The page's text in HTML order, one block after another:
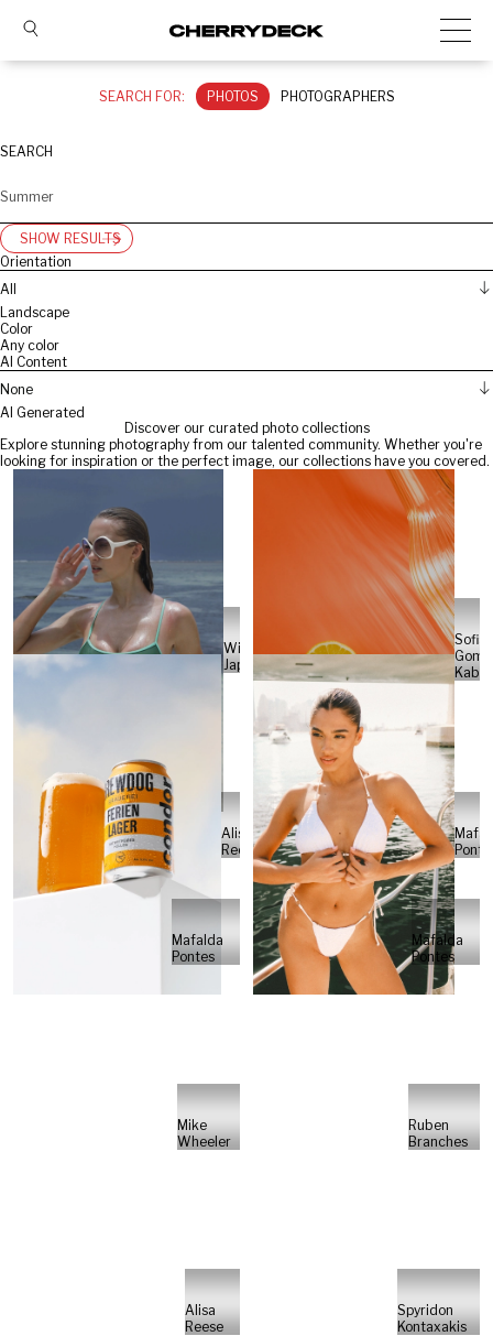
SEARCH FOR: PHOTOS PHOTOGRAPHERS
SEARCH
SHOW RESULTS
Orientation
All
Landscape
Color
Any color
AI Content
None
AI Generated
Discover our curated photo collections
Explore stunning photography from our talented community. Whether you're
looking for inspiration or the perfect image, our collections have you covered.
Will
Japs
Sofia
Alisa
Reese
Mafalda
Pontes
Mafalda
Pontes
Mike
Wheeler
Ruben
Branches
Alisa
Reese
Spyridon
Kontaxakis